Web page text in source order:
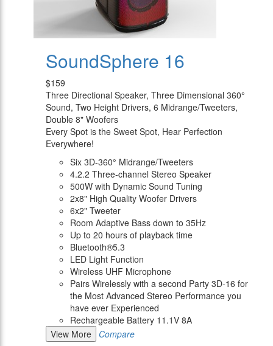
SoundSphere 16
$159
Three Directional Speaker, Three Dimensional 360°
Sound, Two Height Drivers, 6 Midrange/Tweeters,
Double 8" Woofers
Every Spot is the Sweet Spot, Hear Perfection
Everywhere!
Six 3D-360° Midrange/Tweeters
4.2.2 Three-channel Stereo Speaker
500W with Dynamic Sound Tuning
2x8" High Quality Woofer Drivers
6x2" Tweeter
Room Adaptive Bass down to 35Hz
Up to 20 hours of playback time
Bluetooth®5.3
LED Light Function
Wireless UHF Microphone
Pairs Wirelessly with a second Party 3D-16 for
the Most Advanced Stereo Performance you
have ever Experienced
Rechargeable Battery 11.1V 8A
View More
Compare